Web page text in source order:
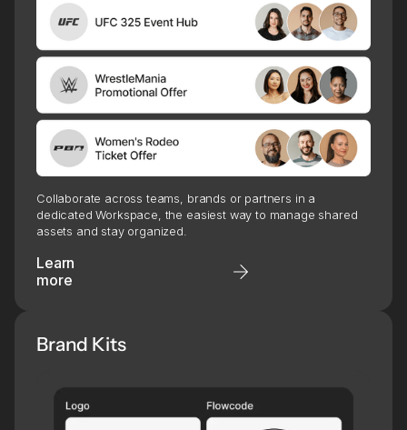
Collaborate across teams, brands or partners in a
dedicated Workspace, the easiest way to manage shared
assets and stay organized.
Learn
more
Brand Kits